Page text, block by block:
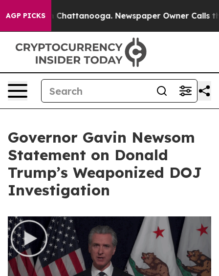
AGP PICKS
in Chattanooga. Newspaper Owner Calls the
Governor Gavin Newsom
Statement on Donald
Trump’s Weaponized DOJ
Investigation